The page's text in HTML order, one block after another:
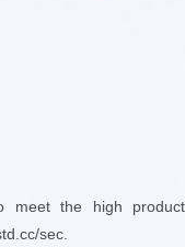
meet the high
sec.